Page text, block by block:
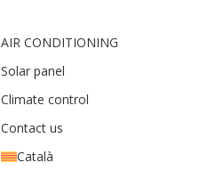
AIR CONDITIONING
Solar panel
Climate control
Contact us
Català